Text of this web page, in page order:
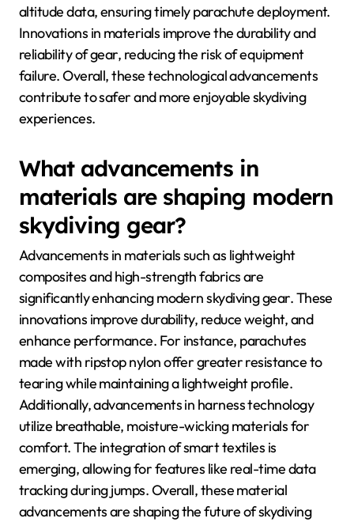
altitude data, ensuring timely parachute deployment.
Innovations in materials improve the durability and
reliability of gear, reducing the risk of equipment
failure. Overall, these technological advancements
contribute to safer and more enjoyable skydiving
experiences.
What advancements in
materials are shaping modern
skydiving gear?
Advancements in materials such as lightweight
composites and high-strength fabrics are
significantly enhancing modern skydiving gear. These
innovations improve durability, reduce weight, and
enhance performance. For instance, parachutes
made with ripstop nylon offer greater resistance to
tearing while maintaining a lightweight profile.
Additionally, advancements in harness technology
utilize breathable, moisture-wicking materials for
comfort. The integration of smart textiles is
emerging, allowing for features like real-time data
tracking during jumps. Overall, these material
advancements are shaping the future of skydiving